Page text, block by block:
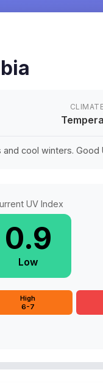
CLIMATE
cool winters. Good
UV Index
0.9
Low
High
6-7